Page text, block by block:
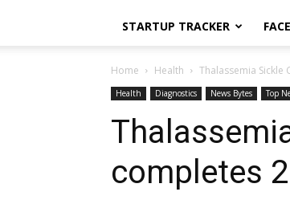
STARTUP TRACKER
Home Health Thalassemia
Health Diagnostics News Bytes Top
completes